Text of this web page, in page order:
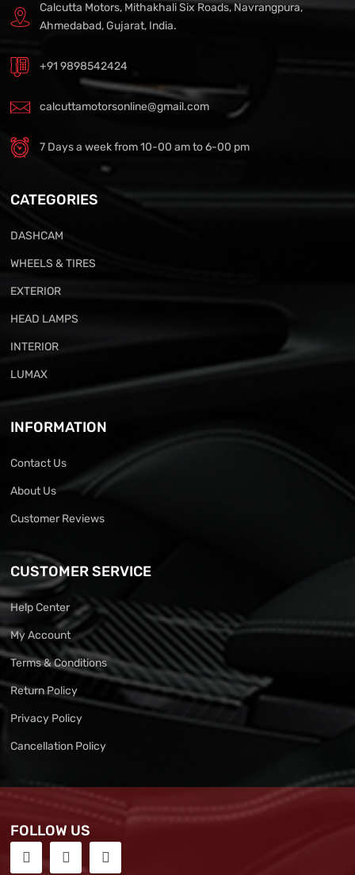
Calcutta Motors, Mithakhali Six Roads, Navrangpura,
Ahmedabad, Gujarat, India.
+91 9898542424
calcuttamotorsonline@gmail.com
7 Days a week from 10-00 am to 6-00 pm
CATEGORIES
DASHCAM
WHEELS & TIRES
EXTERIOR
HEAD LAMPS
INTERIOR
LUMAX
INFORMATION
Contact Us
About Us
Customer Reviews
CUSTOMER SERVICE
Help Center
My Account
Terms & Conditions
Return Policy
Privacy Policy
Cancellation Policy
FOLLOW US